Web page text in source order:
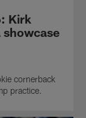
Kirk
cornerback
practice.